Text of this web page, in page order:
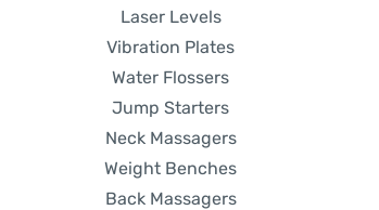
Laser Levels
Vibration Plates
Water Flossers
Jump Starters
Neck Massagers
Weight Benches
Back Massagers